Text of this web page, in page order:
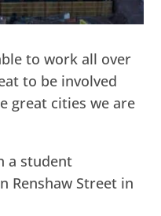
to work all over
to be involved
great cities we are
a student
Renshaw Street in